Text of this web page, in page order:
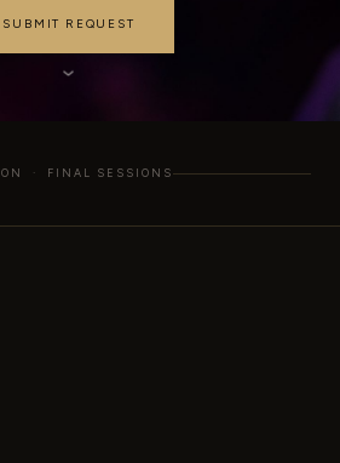
SUBMIT REQUEST
›
· FINAL SESSIONS